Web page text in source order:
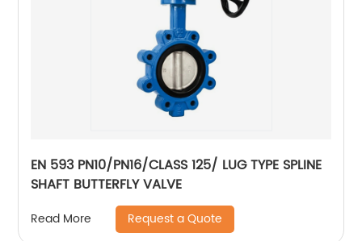
EN 593 PN10/PN16/CLASS 125/ LUG TYPE SPLINE
SHAFT BUTTERFLY VALVE
Read More Request a Quote